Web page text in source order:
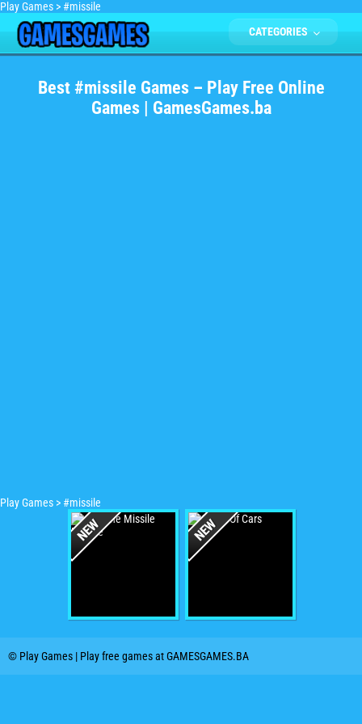
Play Games > #missile
CATEGORIES
Best #missile Games – Play Free Online
Games | GamesGames.ba
Play Games > #missile
© Play Games | Play free games at GAMESGAMES.BA